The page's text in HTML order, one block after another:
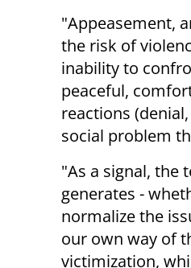
"Appeasement,
the risk of
inability to
peaceful,
reactions
social problem
"As a signal, the
generates -
normalize the
our own way of
victimization,